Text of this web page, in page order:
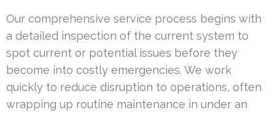
Our comprehensive service process begins with
a detailed inspection of the current system to
spot current or potential issues before they
become into costly emergencies. We work
quickly to reduce disruption to operations, often
wrapping up routine maintenance in under an